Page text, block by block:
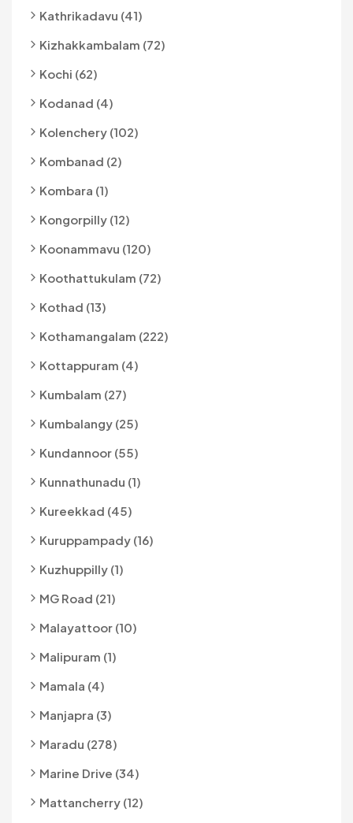
Kathrikadavu (41)
Kizhakkambalam (72)
Kochi (62)
Kodanad (4)
Kolenchery (102)
Kombanad (2)
Kombara (1)
Kongorpilly (12)
Koonammavu (120)
Koothattukulam (72)
Kothad (13)
Kothamangalam (222)
Kottappuram (4)
Kumbalam (27)
Kumbalangy (25)
Kundannoor (55)
Kunnathunadu (1)
Kureekkad (45)
Kuruppampady (16)
Kuzhuppilly (1)
MG Road (21)
Malayattoor (10)
Malipuram (1)
Mamala (4)
Manjapra (3)
Maradu (278)
Marine Drive (34)
Mattancherry (12)